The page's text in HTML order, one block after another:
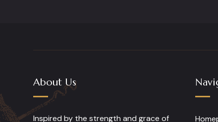
About Us
Inspired by the strength and grace of